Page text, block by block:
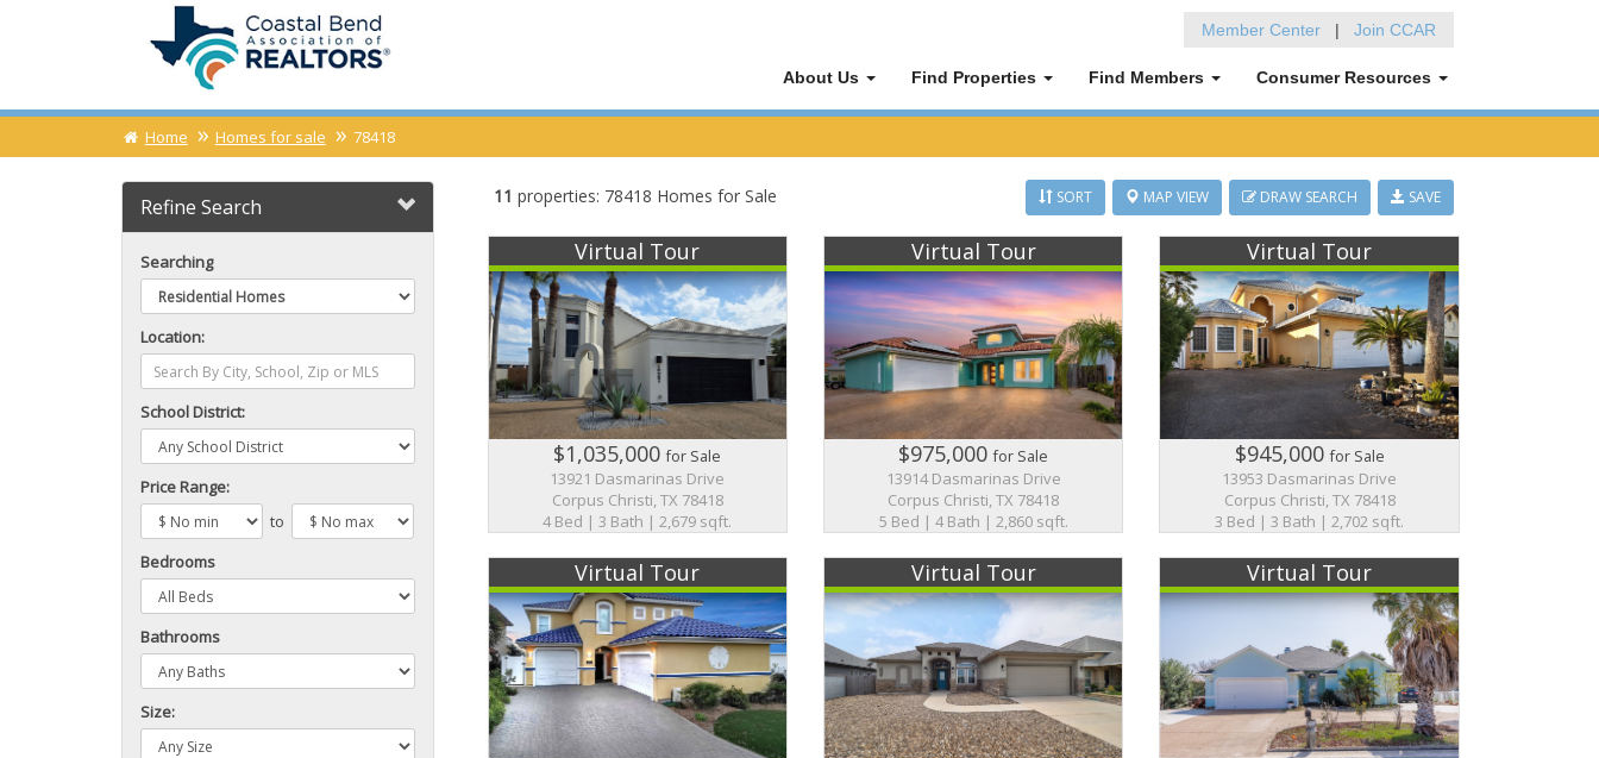
Member Center | Join CCAR
About Us Find Properties Find Members Consumer Resources
Home Homes for sale 78418
11 properties: 78418 Homes for Sale SORT MAP VIEW DRAW SEARCH SAVE
Virtual Tour
$1,035,000for Sale
13921 Dasmarinas Drive
Corpus Christi, TX 78418
4 Bed | 3 Bath | 2,679 sqft.
Virtual Tour
$975,000for Sale
13914 Dasmarinas Drive
Corpus Christi, TX 78418
5 Bed | 4 Bath | 2,860 sqft.
Virtual Tour
$945,000for Sale
13953 Dasmarinas Drive
Corpus Christi, TX 78418
3 Bed | 3 Bath | 2,702 sqft.
Virtual Tour Virtual Tour Virtual Tour
Refine Search
Searching
Location:
School District:
Price Range:
to
Bedrooms
Bathrooms
Size: